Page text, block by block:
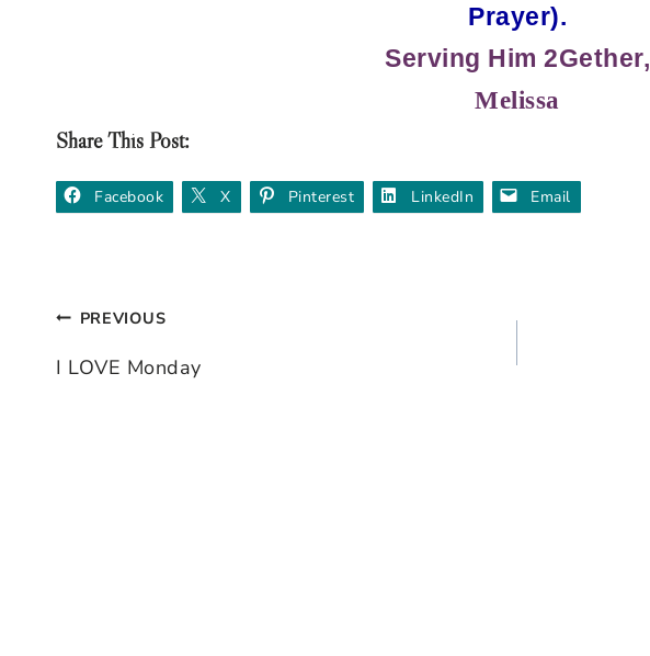
Prayer).
Serving Him 2Gether,
Melissa
Share This Post:
Facebook X Pinterest LinkedIn Email
PostPREVIOUS
I LOVE Monday